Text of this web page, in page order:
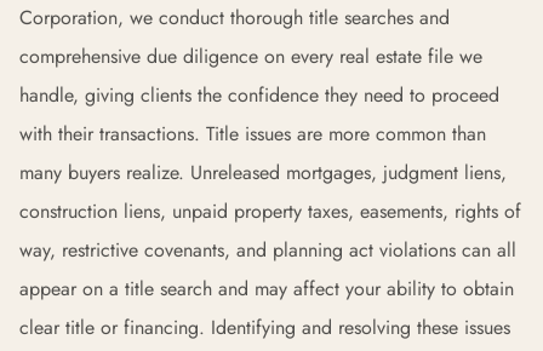
Corporation, we conduct thorough title searches and
comprehensive due diligence on every real estate file we
handle, giving clients the confidence they need to proceed
with their transactions. Title issues are more common than
many buyers realize. Unreleased mortgages, judgment liens,
construction liens, unpaid property taxes, easements, rights of
way, restrictive covenants, and planning act violations can all
appear on a title search and may affect your ability to obtain
clear title or financing. Identifying and resolving these issues